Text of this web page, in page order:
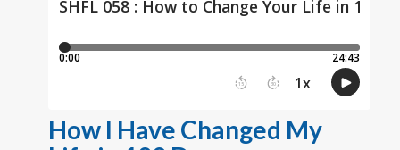
How I Have Changed My